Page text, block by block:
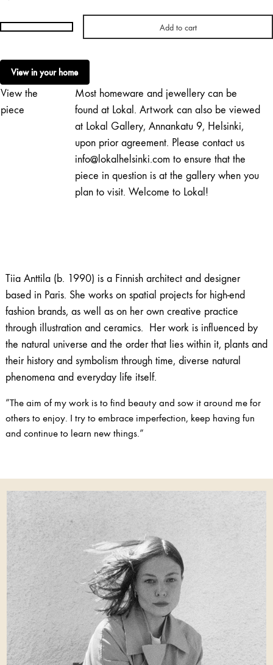
Tiia
|
Yellow
Ginkgo
quantity
Add to cart
View in your home
View the
piece
Most homeware and jewellery can be
found at Lokal. Artwork can also be viewed
at Lokal Gallery, Annankatu 9, Helsinki,
upon prior agreement. Please contact us
info@lokalhelsinki.com to ensure that the
piece in question is at the gallery when you
plan to visit. Welcome to Lokal!
Tiia Anttila (b. 1990) is a Finnish architect and designer
based in Paris. She works on spatial projects for high-end
fashion brands, as well as on her own creative practice
through illustration and ceramics. Her work is influenced by
the natural universe and the order that lies within it, plants and
their history and symbolism through time, diverse natural
phenomena and everyday life itself.
”The aim of my work is to find beauty and sow it around me for
others to enjoy. I try to embrace imperfection, keep having fun
and continue to learn new things.”